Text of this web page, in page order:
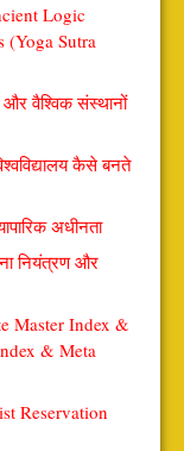
Logic
Sutra
और वैश्विक संस्थानों
कैसे बनते
अधीनता
नियंत्रण और
Master Index &
& Meta
Reservation